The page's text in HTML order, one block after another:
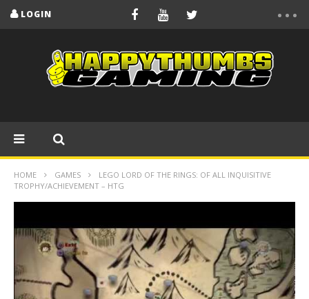
LOGIN
HOME GAMES
LEGO LORD OF THE RINGS: OF ALL INQUISITIVE
TROPHY/ACHIEVEMENT – HTG